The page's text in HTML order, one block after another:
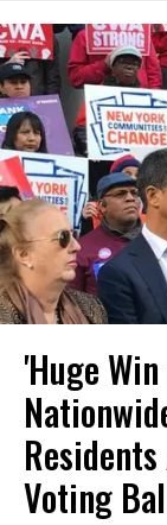
'Huge
Voting